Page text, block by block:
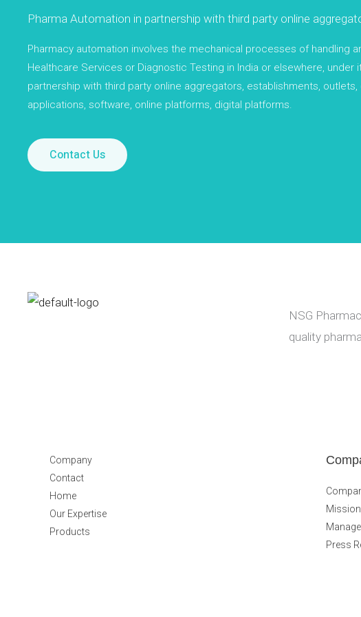
Pharma Automation in partnership with third party online
Pharmacy automation involves the mechanical processes of handling
Healthcare Services or Diagnostic Testing in India or elsewhere,
partnership with third party online aggregators, establishments,
applications, software, online platforms, digital platforms.
Contact Us
NSG
quality
Company
Contact
Home
Our Expertise
Products
Press